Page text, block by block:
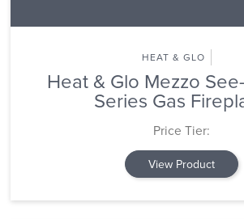
HEAT & GLO
Heat & Glo Mezzo
Series Gas
Price Tier:
View Product